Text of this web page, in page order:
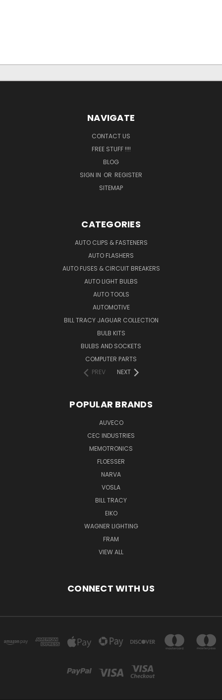
NAVIGATE
CONTACT US
FREE STUFF !!!!
BLOG
SIGN IN OR REGISTER
SITEMAP
CATEGORIES
AUTO CLIPS & FASTENERS
AUTO FLASHERS
AUTO FUSES & CIRCUIT BREAKERS
AUTO LIGHT BULBS
AUTO TOOLS
AUTOMOTIVE
BILL TRACY JAGUAR COLLECTION
BULB KITS
BULBS AND SOCKETS
COMPUTER PARTS
PREV
NEXT
POPULAR BRANDS
AUVECO
CEC INDUSTRIES
MEMOTRONICS
FLOESSER
NARVA
VOSLA
BILL TRACY
EIKO
WAGNER LIGHTING
FRAM
VIEW ALL
CONNECT WITH US